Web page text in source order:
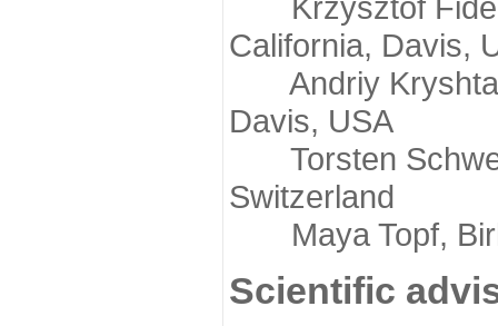
California, Davis,
Andriy
Davis, USA
Torsten
Switzerland
Maya Topf,
Scientific